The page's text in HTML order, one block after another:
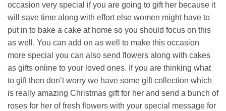
occasion very special if you are going to gift her because it
will save time along with effort else women might have to
put in to bake a cake at home so you should focus on this
as well. You can add on as well to make this occasion
more special you can also send flowers along with cakes
as gifts online to your loved ones. If you are thinking what
to gift then don’t worry we have some gift collection which
is really amazing Christmas gift for her and send a bunch of
roses for her of fresh flowers with your special message for